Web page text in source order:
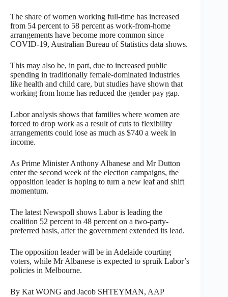
The share of women working full-time has increased
from 54 percent to 58 percent as work-from-home
arrangements have become more common since
COVID-19, Australian Bureau of Statistics data shows.
This may also be, in part, due to increased public
spending in traditionally female-dominated industries
like health and child care, but studies have shown that
working from home has reduced the gender pay gap.
Labor analysis shows that families where women are
forced to drop work as a result of cuts to flexibility
arrangements could lose as much as $740 a week in
income.
As Prime Minister Anthony Albanese and Mr Dutton
enter the second week of the election campaigns, the
opposition leader is hoping to turn a new leaf and shift
momentum.
The latest Newspoll shows Labor is leading the
coalition 52 percent to 48 percent on a two-party-
preferred basis, after the government extended its lead.
The opposition leader will be in Adelaide courting
voters, while Mr Albanese is expected to spruik Labor’s
policies in Melbourne.
By Kat WONG and Jacob SHTEYMAN, AAP